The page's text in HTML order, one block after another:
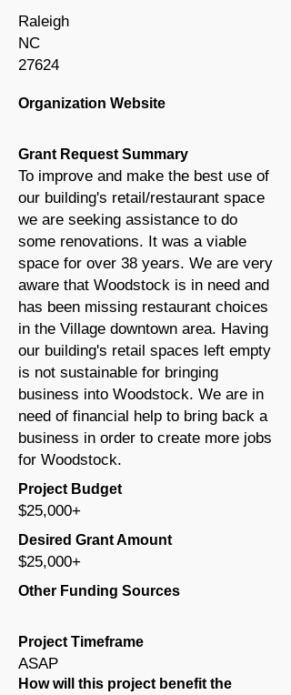
Raleigh
NC
27624
Organization Website
Grant Request Summary
To improve and make the best use of
our building's retail/restaurant space
we are seeking assistance to do
some renovations. It was a viable
space for over 38 years. We are very
aware that Woodstock is in need and
has been missing restaurant choices
in the Village downtown area. Having
our building's retail spaces left empty
is not sustainable for bringing
business into Woodstock. We are in
need of financial help to bring back a
business in order to create more jobs
for Woodstock.
Project Budget
$25,000+
Desired Grant Amount
$25,000+
Other Funding Sources
Project Timeframe
ASAP
How will this project benefit the